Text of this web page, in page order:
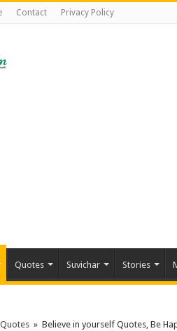
Contact Privacy Policy
Quotes Suvichar Stories
» Believe in yourself Quotes, Be